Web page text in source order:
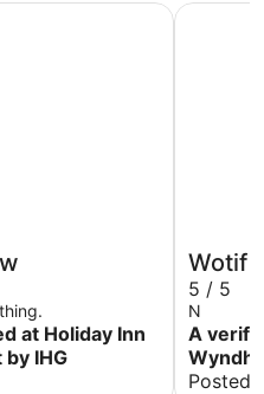
at Holiday Inn
IHG
Coast by IHG
Wotif
5 / 5
N
A
Posted
Ramada